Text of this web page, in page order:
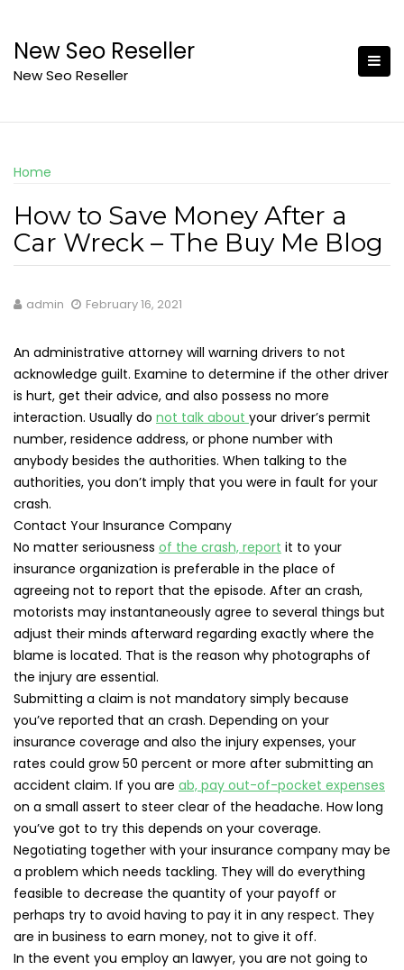
content
New Seo Reseller
New Seo Reseller
Home
How to Save Money After a
Car Wreck – The Buy Me Blog
admin February 16, 2021
An administrative attorney will warning drivers to not
acknowledge guilt. Examine to determine if the other driver
is hurt, get their advice, and also possess no more
interaction. Usually do not talk about your driver’s permit
number, residence address, or phone number with
anybody besides the authorities. When talking to the
authorities, you don’t imply that you were in fault for your
crash.
Contact Your Insurance Company
No matter seriousness of the crash, report it to your
insurance organization is preferable in the place of
agreeing not to report that the episode. After an crash,
motorists may instantaneously agree to several things but
adjust their minds afterward regarding exactly where the
blame is located. That is the reason why photographs of
the injury are essential.
Submitting a claim is not mandatory simply because
you’ve reported that an crash. Depending on your
insurance coverage and also the injury expenses, your
rates could grow 50 percent or more after submitting an
accident claim. If you are ab, pay out-of-pocket expenses
on a small assert to steer clear of the headache. How long
you’ve got to try this depends on your coverage.
Negotiating together with your insurance company may be
a problem which needs tackling. They will do everything
feasible to decrease the quantity of your payoff or
perhaps try to avoid having to pay it in any respect. They
are in business to earn money, not to give it off.
In the event you employ an lawyer, you are not going to